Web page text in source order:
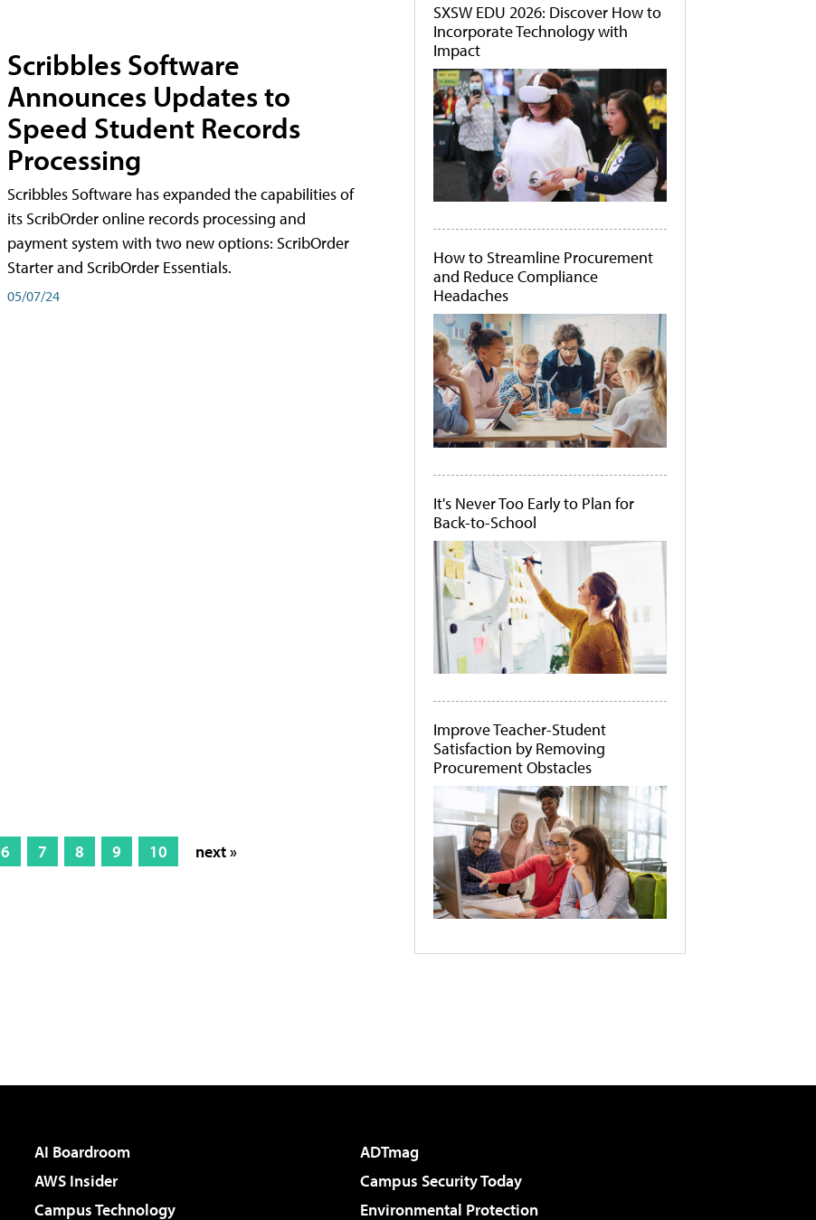
Scribbles Software
Announces Updates to
Speed Student Records
Processing
Scribbles Software has expanded the capabilities of
its ScribOrder online records processing and
payment system with two new options: ScribOrder
Starter and ScribOrder Essentials.
05/07/24
6 7 8 9 10 next »
SXSW EDU 2026: Discover How to
Incorporate Technology with
Impact
How to Streamline Procurement
and Reduce Compliance
Headaches
It's Never Too Early to Plan for
Back-to-School
Improve Teacher-Student
Satisfaction by Removing
Procurement Obstacles
AI Boardroom
ADTmag
AWS Insider
Campus Security Today
Campus Technology
Environmental Protection